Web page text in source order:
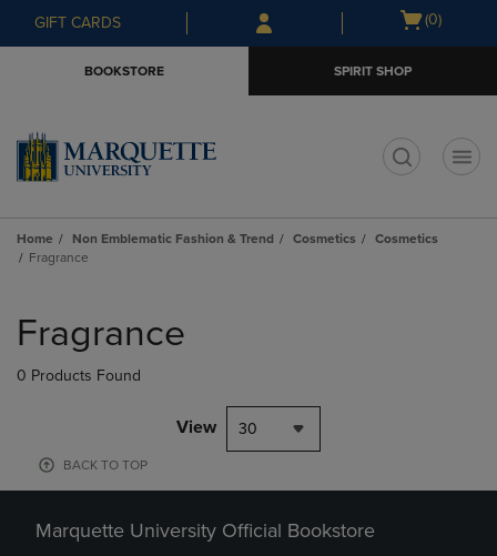
Skip
to
Skip
to
menu
GIFT CARDS
Open
(0)
BOOKSTORE SPIRIT SHOP
Home Non Emblematic Fashion & Trend Cosmetics
Cosmetics
Fragrance
products
Fragrance
0 Products Found
View 30
BACK TO TOP
Marquette University Official Bookstore